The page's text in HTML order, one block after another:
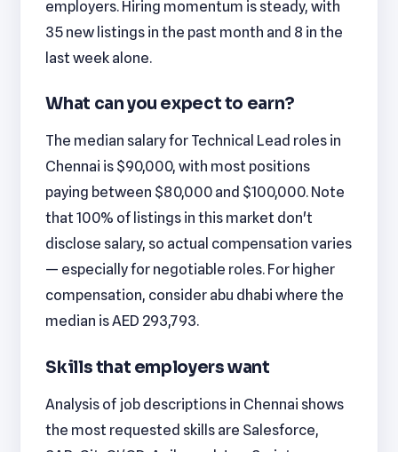
employers. Hiring momentum is steady, with
35 new listings in the past month and 8 in the
last week alone.
What can you expect to earn?
The median salary for Technical Lead roles in
Chennai is $90,000, with most positions
paying between $80,000 and $100,000. Note
that 100% of listings in this market don't
disclose salary, so actual compensation varies
— especially for negotiable roles. For higher
compensation, consider abu dhabi where the
median is AED 293,793.
Skills that employers want
Analysis of job descriptions in Chennai shows
the most requested skills are Salesforce,